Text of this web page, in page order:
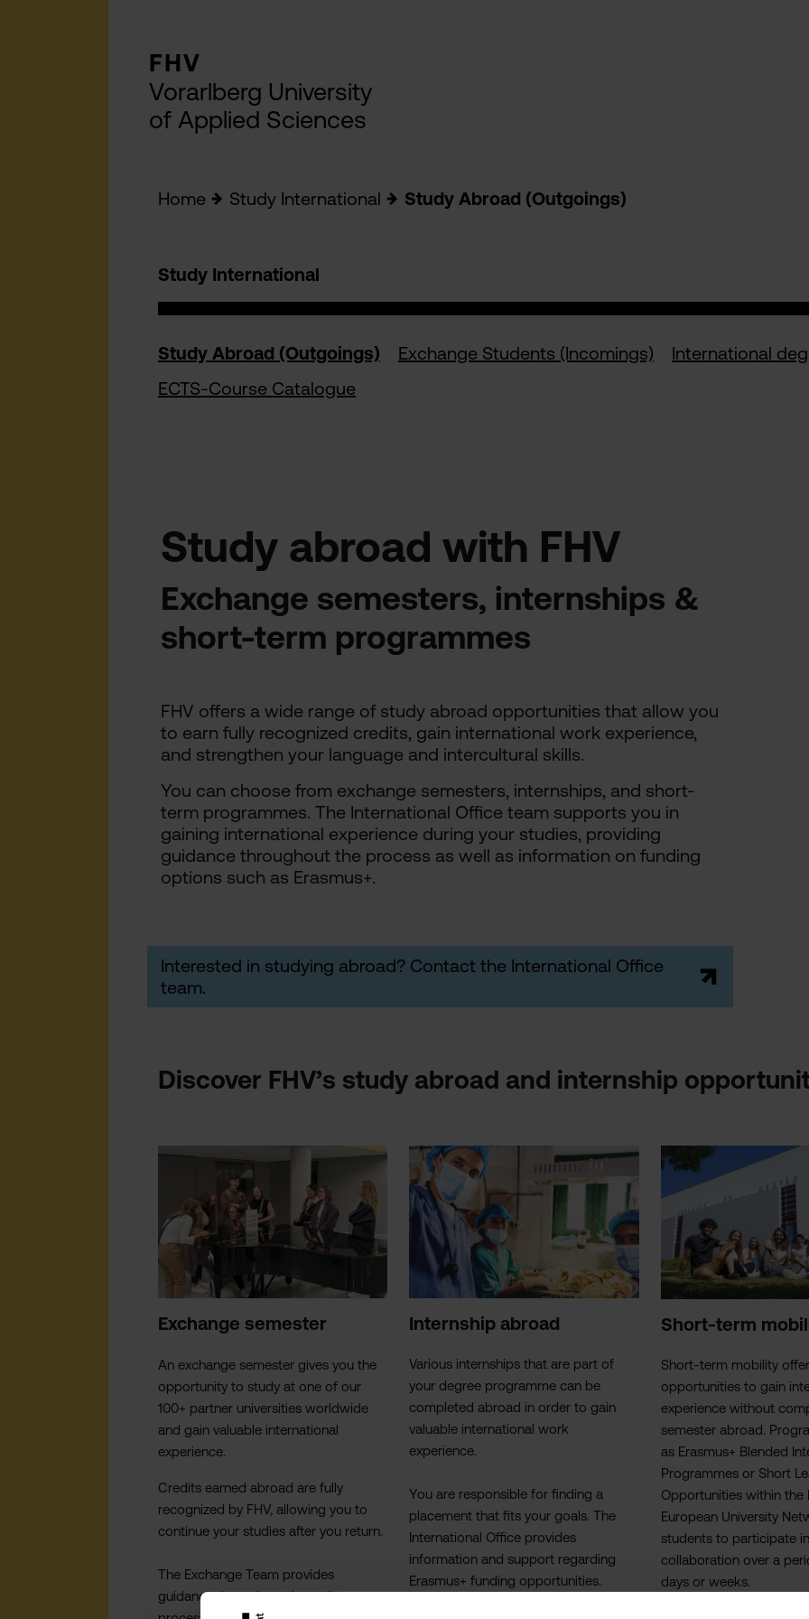
FHV
Vorarlberg University
of Applied Sciences
Home Study International Study Abroad (Outgoings)
Study International
Study Abroad (Outgoings) Exchange Students (Incomings)
International
ECTS-Course Catalogue
Study abroad with FHV
Exchange semesters, internships &
short-term programmes
FHV offers a wide range of study abroad opportunities that allow you
to earn fully recognized credits, gain international work experience,
and strengthen your language and intercultural skills.
You can choose from exchange semesters, internships, and short-
term programmes. The International Office team supports you in
gaining international experience during your studies, providing
guidance throughout the process as well as information on funding
options such as Erasmus+.
Interested in studying abroad? Contact the International Office
team.
Discover FHV’s study abroad and internship
Exchange semester
An exchange semester gives you the
opportunity to study at one of our
100+ partner universities worldwide
and gain valuable international
experience.
Credits earned abroad are fully
recognized by FHV, allowing you to
continue your studies after you return.
The Exchange Team provides
guidance throughout the entire
Internship abroad
Various internships that are part of
your degree programme can be
completed abroad in order to gain
valuable international work
experience.
You are responsible for finding a
placement that fits your goals. The
International Office provides
information and support regarding
Erasmus+ funding opportunities.
Short-term
Short‑term mobility
opportunities to gain
experience without
semester abroad.
as Erasmus+ Blended
Programmes or Short
Opportunities within the
European University
students to participate
collaboration over a
days or weeks.